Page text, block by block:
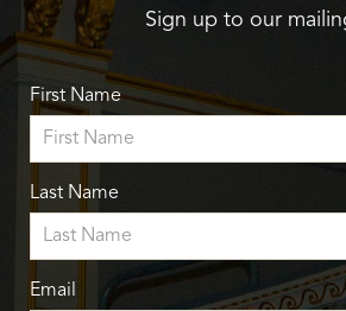
Sign up to our
First Name
Last Name
Email